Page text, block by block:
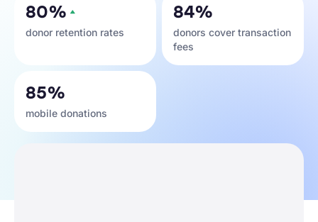
80%
donor retention rates
84%
donors cover transaction
fees
85%
mobile donations